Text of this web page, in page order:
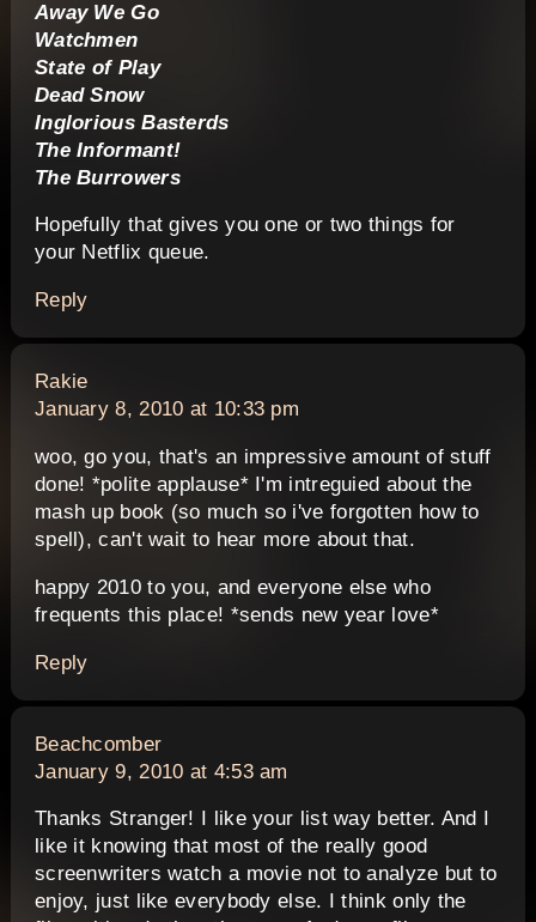
Away We Go
Watchmen
State of Play
Dead Snow
Inglorious Basterds
The Informant!
The Burrowers
Hopefully that gives you one or two things for
your Netflix queue.
Reply
Rakiesays:
January 8, 2010 at 10:33 pm
woo, go you, that's an impressive amount of stuff
done! *polite applause* I'm intreguied about the
mash up book (so much so i've forgotten how to
spell), can't wait to hear more about that.
happy 2010 to you, and everyone else who
frequents this place! *sends new year love*
Reply
Beachcombersays:
January 9, 2010 at 4:53 am
Thanks Stranger! I like your list way better. And I
like it knowing that most of the really good
screenwriters watch a movie not to analyze but to
enjoy, just like everybody else. I think only the